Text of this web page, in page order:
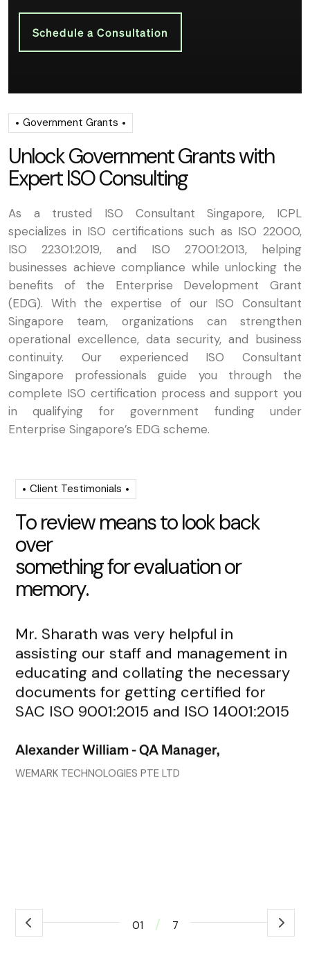
Schedule a Consultation
Government Grants
UnlockGovernmentGrantswith
Expert ISOConsulting
As a trusted ISO Consultant Singapore, ICPL
specializes in ISO certifications such as ISO 22000,
ISO 22301:2019, and ISO 27001:2013, helping
businesses achieve compliance while unlocking the
benefits of the Enterprise Development Grant
(EDG). With the expertise of our ISO Consultant
Singapore team, organizations can strengthen
operational excellence, data security, and business
continuity. Our experienced ISO Consultant
Singapore professionals guide you through the
complete ISO certification process and support you
in qualifying for government funding under
Enterprise Singapore’s EDG scheme.
Client Testimonials
To review meansto look back
over
somethingforevaluationor
memory.
Mr. Sharath was very helpful in
assisting our staff and management in
educating and collating the necessary
documents for getting certified for
SAC ISO 9001:2015 and ISO 14001:2015
Alexander William - QA Manager,
WEMARK TECHNOLOGIES PTE LTD
01 / 7